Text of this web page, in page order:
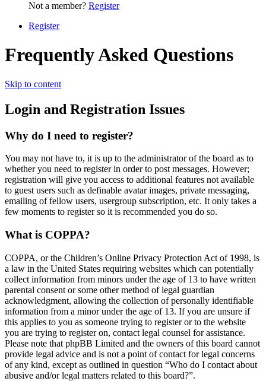
Not a member? Register
Register
Frequently Asked Questions
Skip to content
Login and Registration Issues
Why do I need to register?
You may not have to, it is up to the administrator of the board as to
whether you need to register in order to post messages. However;
registration will give you access to additional features not available
to guest users such as definable avatar images, private messaging,
emailing of fellow users, usergroup subscription, etc. It only takes a
few moments to register so it is recommended you do so.
What is COPPA?
COPPA, or the Children’s Online Privacy Protection Act of 1998, is
a law in the United States requiring websites which can potentially
collect information from minors under the age of 13 to have written
parental consent or some other method of legal guardian
acknowledgment, allowing the collection of personally identifiable
information from a minor under the age of 13. If you are unsure if
this applies to you as someone trying to register or to the website
you are trying to register on, contact legal counsel for assistance.
Please note that phpBB Limited and the owners of this board cannot
provide legal advice and is not a point of contact for legal concerns
of any kind, except as outlined in question “Who do I contact about
abusive and/or legal matters related to this board?”.